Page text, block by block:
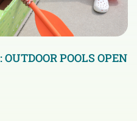
POOLS OPEN